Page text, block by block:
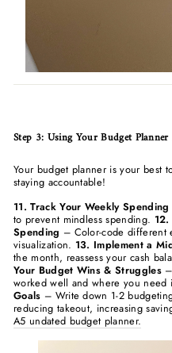
Step 3: Using Your Budget
Your budget planner is your best
staying accountable!
11. Track Your Weekly Spending
to prevent mindless spending.
Spending – Color-code different
visualization. 13. Implement a
the month, reassess your cash
Your Budget Wins & Struggles–
worked well and where you need
Goals – Write down 1-2
reducing takeout, increasing
A5 undated budget planner.